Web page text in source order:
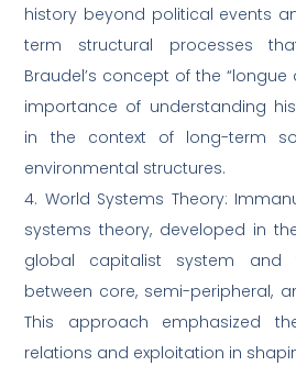
history beyond political events
term structural processes
Braudel’s concept of the “longue
importance of understanding
in the context of long-term
environmental structures.
4. World Systems Theory:
systems theory, developed in
global capitalist system and
between core, semi-peripheral,
This approach emphasized
relations and exploitation in